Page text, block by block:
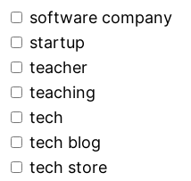
software company
startup
teacher
teaching
tech
tech blog
tech store